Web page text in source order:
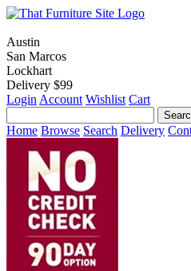
Austin
San Marcos
Lockhart
Delivery $99
Login Account Wishlist Cart
Home Browse Search Delivery